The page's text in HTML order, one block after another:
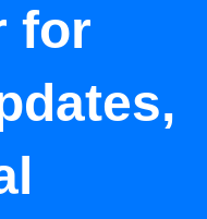
for